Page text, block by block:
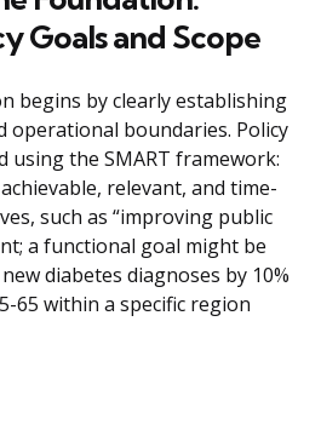
Goals and Scope
begins by clearly establishing
operational boundaries. Policy
using the SMART framework:
relevant, and time-
such as “improving public
a functional goal might be
diabetes diagnoses by 10%
65 within a specific region